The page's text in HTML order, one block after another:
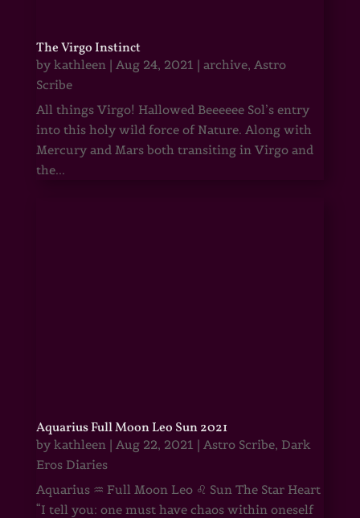
The Virgo Instinct
by kathleen| Aug 24, 2021 | archive, Astro
Scribe
All things Virgo! Hallowed Beeeeee Sol’s entry
into this holy wild force of Nature. Along with
Mercury and Mars both transiting in Virgo and
the...
Aquarius Full Moon Leo Sun 2021
by kathleen| Aug 22, 2021 | Astro Scribe, Dark
Eros Diaries
Aquarius ♒ Full Moon Leo ♌ Sun The Star Heart
“I tell you: one must have chaos within oneself